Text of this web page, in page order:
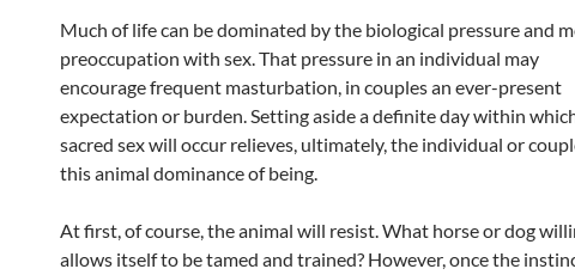
Much of life can be dominated by the biological pressure and
preoccupation with sex. That pressure in an individual may
encourage frequent masturbation, in couples an ever-present
expectation or burden. Setting aside a definite day within
sacred sex will occur relieves, ultimately, the individual or
this animal dominance of being.
At first, of course, the animal will resist. What horse or dog
allows itself to be tamed and trained? However, once the